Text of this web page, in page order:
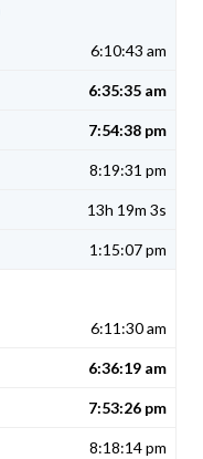
6:10:43 am
6:35:35 am
7:54:38 pm
8:19:31 pm
13h 19m 3s
1:15:07 pm
6:11:30 am
6:36:19 am
7:53:26 pm
8:18:14 pm